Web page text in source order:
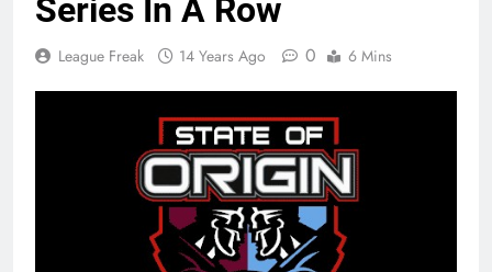
Series In A Row
League Freak 14 Years Ago 0 6 Mins